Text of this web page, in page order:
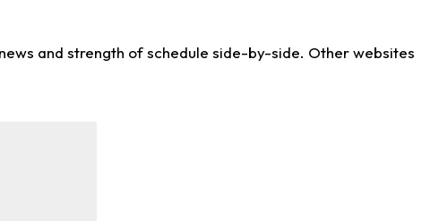
and strength of schedule side-by-side. Other websites